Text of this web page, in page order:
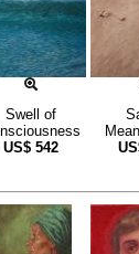
Swell of
US$ 542